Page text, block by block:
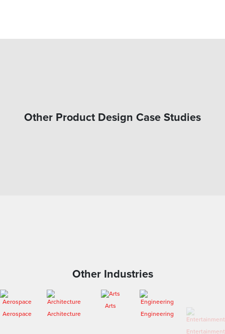
Other Product Design Case Studies
Other Industries
Aerospace Architecture
Arts
Engineering
Entertainment